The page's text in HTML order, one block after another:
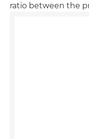
ratio between the